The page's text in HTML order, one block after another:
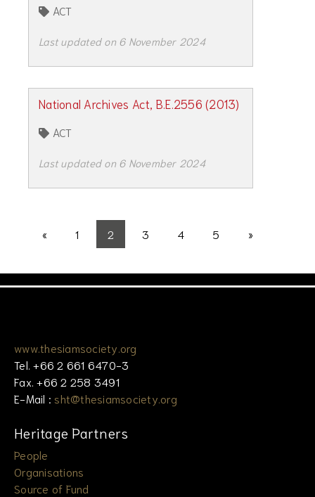
ACT
Last updated on 6 November 2024
National Archives Act, B.E.2556 (2013)
ACT
Last updated on 6 November 2024
« 1 2 3 4 5 »
www.thesiamsociety.org
Tel. +66 2 661 6470-3
Fax. +66 2 258 3491
E-Mail : sht@thesiamsociety.org
Heritage Partners
People
Organisations
Source of Fund